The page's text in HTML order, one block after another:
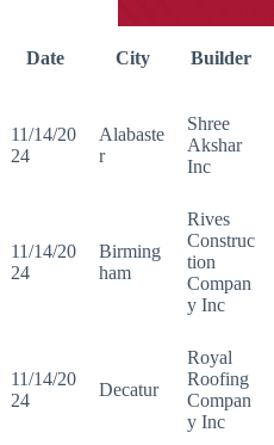
Date City Builder
11/14/20
24
Alabaste
r
Shree
Akshar
Inc
11/14/20
24
Birming
ham
Rives
Construc
tion
Compan
y Inc
11/14/20
24
Decatur
Royal
Roofing
Compan
y Inc